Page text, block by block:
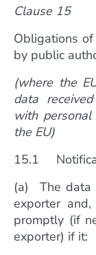
Clause 15
Obligations
by public
(where the
data
with
the EU)
15.1
(a) The data
exporter
promptly (if
exporter) if it: